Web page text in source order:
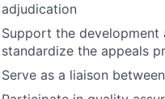
adjudication
Support the
standardize the appeals
Serve as a liaison